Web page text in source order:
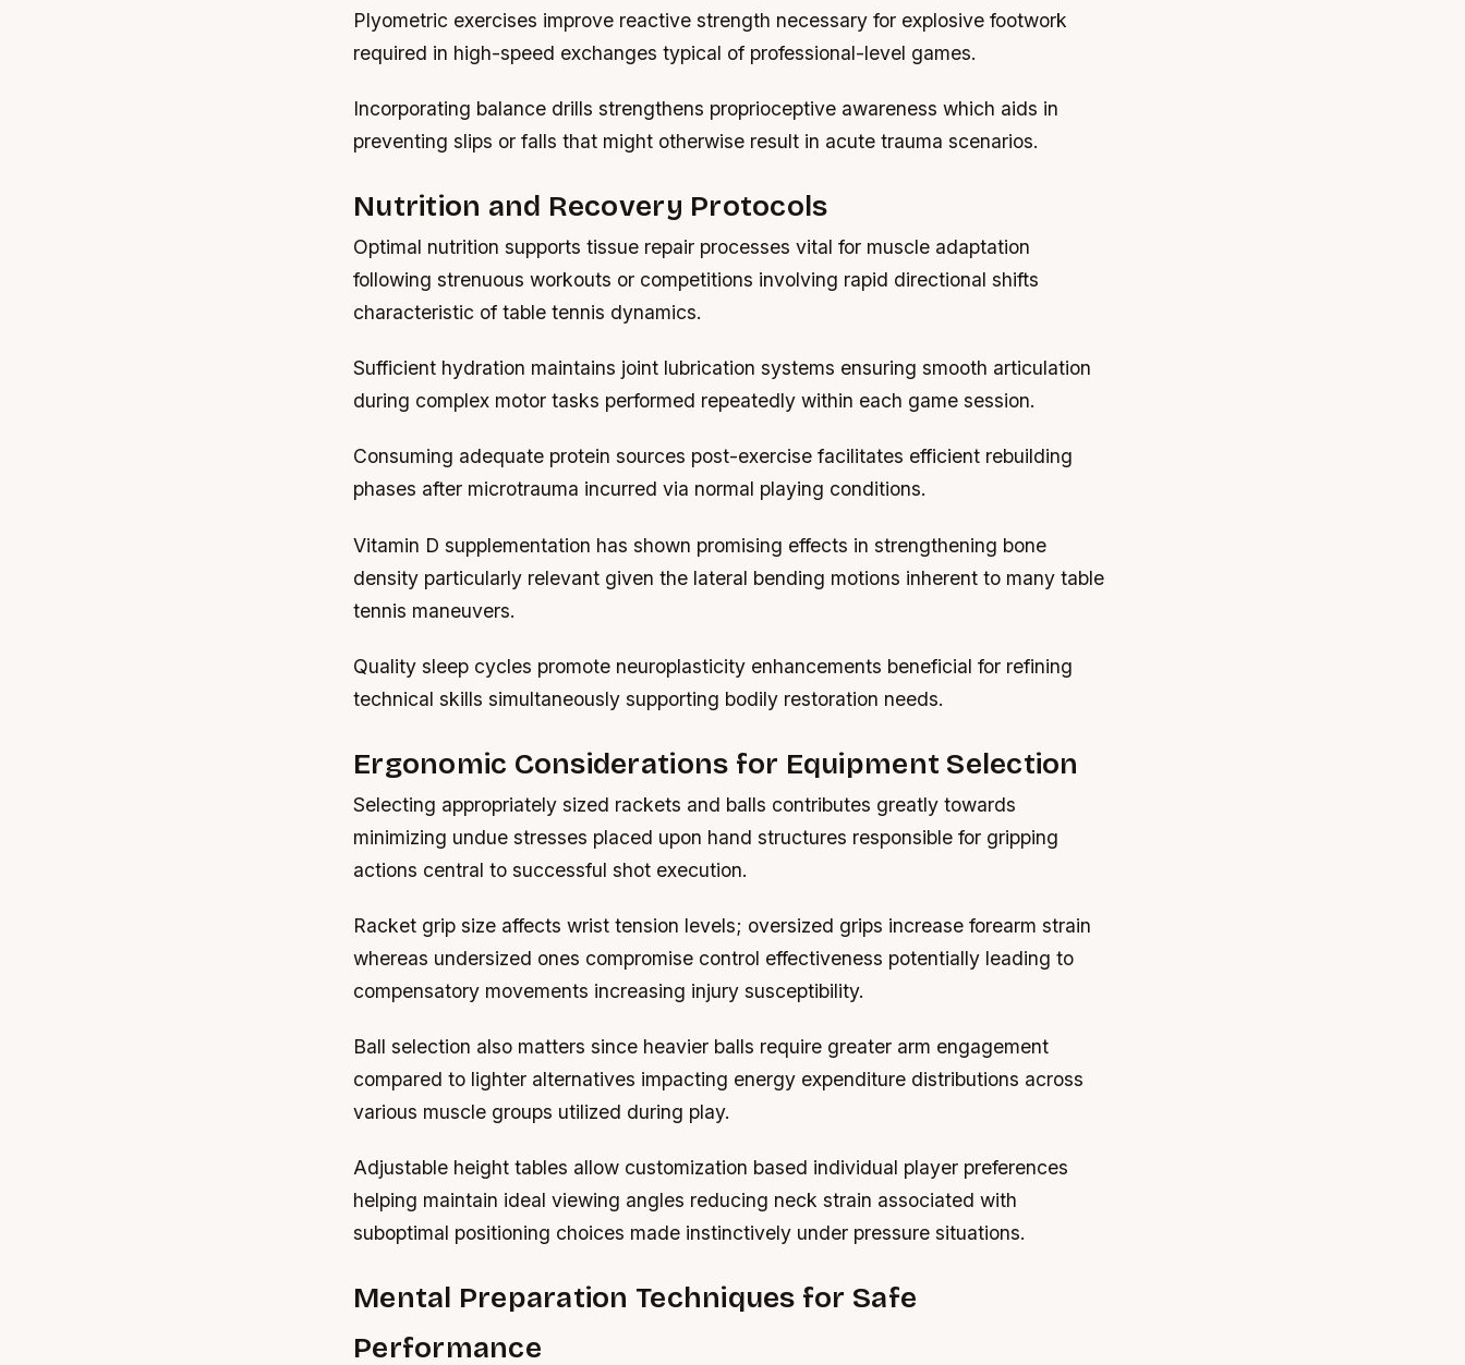
Plyometric exercises improve reactive strength necessary for explosive footwork
required in high-speed exchanges typical of professional-level games.
Incorporating balance drills strengthens proprioceptive awareness which aids in
preventing slips or falls that might otherwise result in acute trauma scenarios.
Nutrition and Recovery Protocols
Optimal nutrition supports tissue repair processes vital for muscle adaptation
following strenuous workouts or competitions involving rapid directional shifts
characteristic of table tennis dynamics.
Sufficient hydration maintains joint lubrication systems ensuring smooth articulation
during complex motor tasks performed repeatedly within each game session.
Consuming adequate protein sources post-exercise facilitates efficient rebuilding
phases after microtrauma incurred via normal playing conditions.
Vitamin D supplementation has shown promising effects in strengthening bone
density particularly relevant given the lateral bending motions inherent to many table
tennis maneuvers.
Quality sleep cycles promote neuroplasticity enhancements beneficial for refining
technical skills simultaneously supporting bodily restoration needs.
Ergonomic Considerations for Equipment Selection
Selecting appropriately sized rackets and balls contributes greatly towards
minimizing undue stresses placed upon hand structures responsible for gripping
actions central to successful shot execution.
Racket grip size affects wrist tension levels; oversized grips increase forearm strain
whereas undersized ones compromise control effectiveness potentially leading to
compensatory movements increasing injury susceptibility.
Ball selection also matters since heavier balls require greater arm engagement
compared to lighter alternatives impacting energy expenditure distributions across
various muscle groups utilized during play.
Adjustable height tables allow customization based individual player preferences
helping maintain ideal viewing angles reducing neck strain associated with
suboptimal positioning choices made instinctively under pressure situations.
Mental Preparation Techniques for Safe
Performance